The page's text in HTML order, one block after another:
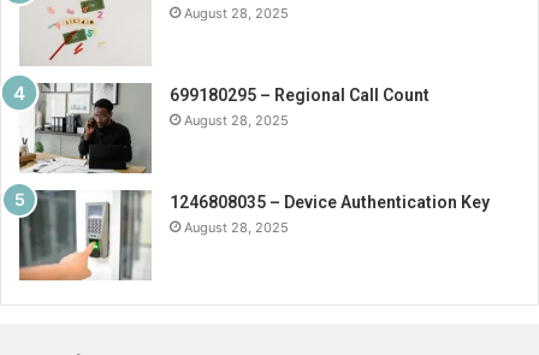
August 28, 2025
699180295 – Regional Call Count
August 28, 2025
1246808035 – Device Authentication Key
August 28, 2025